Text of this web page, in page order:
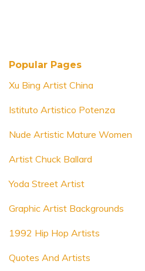
Popular Pages
Xu Bing Artist China
Istituto Artistico Potenza
Nude Artistic Mature Women
Artist Chuck Ballard
Yoda Street Artist
Graphic Artist Backgrounds
1992 Hip Hop Artists
Quotes And Artists